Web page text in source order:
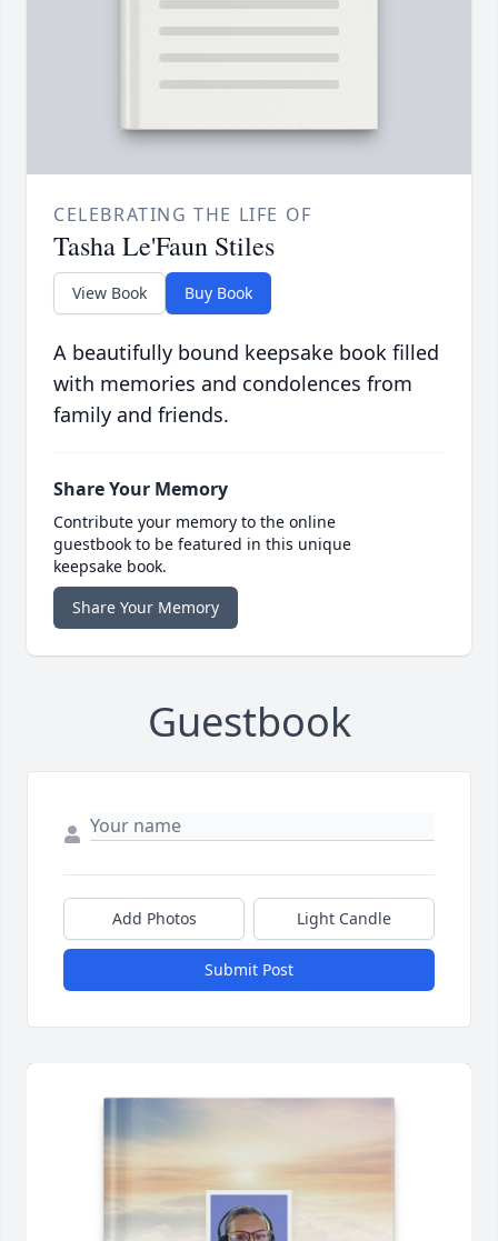
CELEBRATING THE LIFE OF
Tasha Le'Faun Stiles
View Book Buy Book
A beautifully bound keepsake book filled
with memories and condolences from
family and friends.
Share Your Memory
Contribute your memory to the online
guestbook to be featured in this unique
keepsake book.
Share Your Memory
Guestbook
Add Photos Light Candle
Submit Post